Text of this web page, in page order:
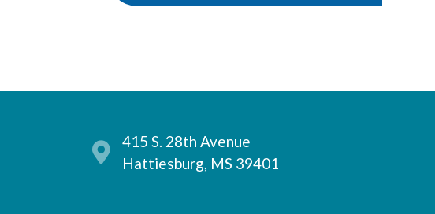
415 S. 28th Avenue
Hattiesburg, MS 39401